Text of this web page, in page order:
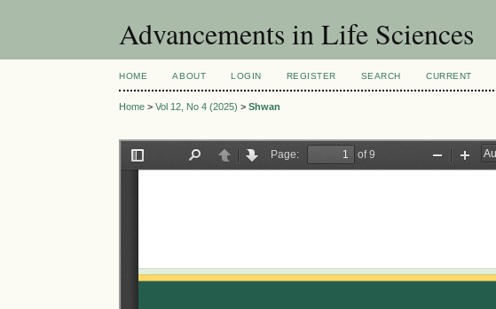
Advancements in Life Sciences
HOME ABOUT LOGIN REGISTER SEARCH CURRENT
Home >Vol 12, No 4 (2025) >Shwan